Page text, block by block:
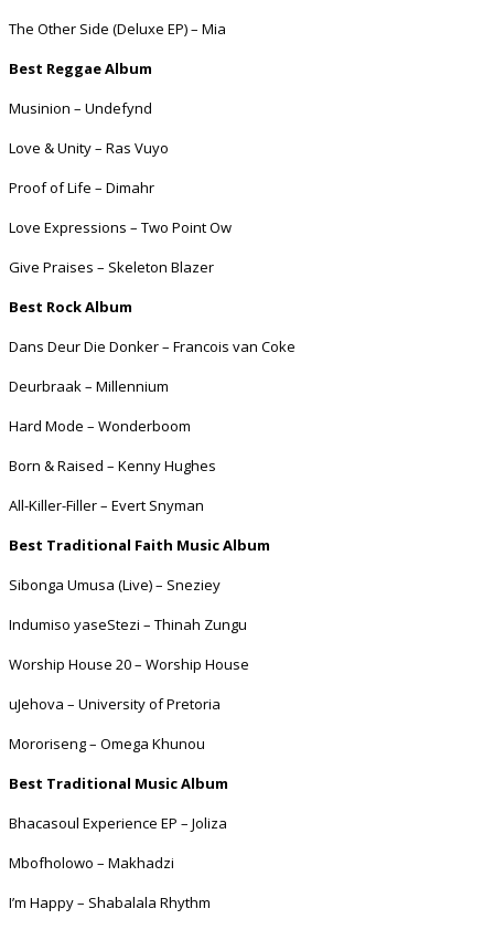
The Other Side (Deluxe EP) – Mia
Best Reggae Album
Musinion – Undefynd
Love & Unity – Ras Vuyo
Proof of Life – Dimahr
Love Expressions – Two Point Ow
Give Praises – Skeleton Blazer
Best Rock Album
Dans Deur Die Donker – Francois van Coke
Deurbraak – Millennium
Hard Mode – Wonderboom
Born & Raised – Kenny Hughes
All-Killer-Filler – Evert Snyman
Best Traditional Faith Music Album
Sibonga Umusa (Live) – Sneziey
Indumiso yaseStezi – Thinah Zungu
Worship House 20 – Worship House
uJehova – University of Pretoria
Mororiseng – Omega Khunou
Best Traditional Music Album
Bhacasoul Experience EP – Joliza
Mbofholowo – Makhadzi
I’m Happy – Shabalala Rhythm